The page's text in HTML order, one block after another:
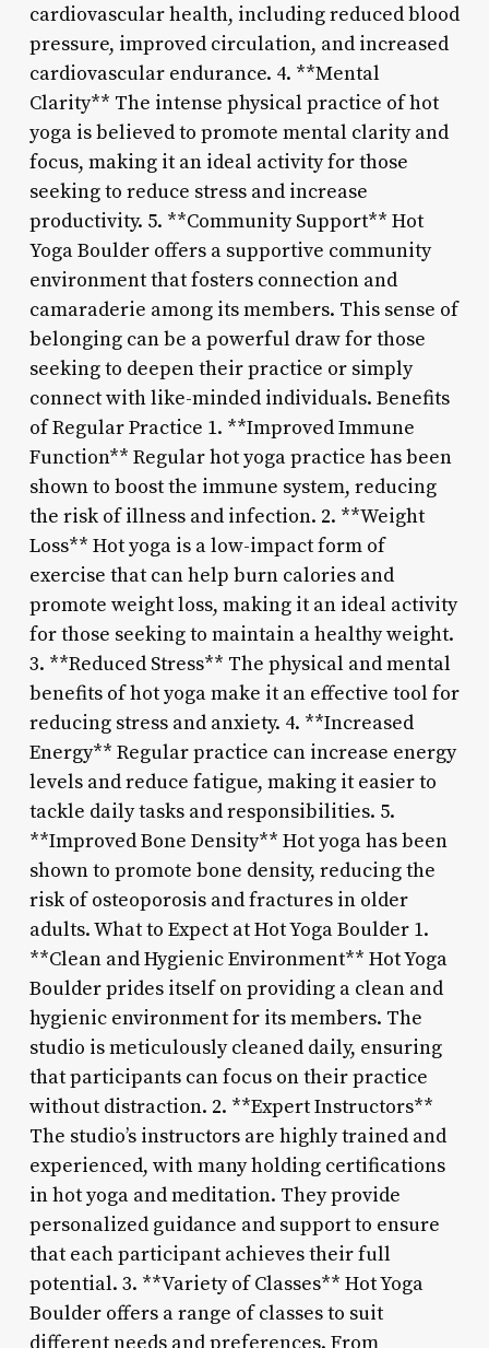
cardiovascular health, including reduced blood
pressure, improved circulation, and increased
cardiovascular endurance. 4. **Mental
Clarity** The intense physical practice of hot
yoga is believed to promote mental clarity and
focus, making it an ideal activity for those
seeking to reduce stress and increase
productivity. 5. **Community Support** Hot
Yoga Boulder offers a supportive community
environment that fosters connection and
camaraderie among its members. This sense of
belonging can be a powerful draw for those
seeking to deepen their practice or simply
connect with like-minded individuals. Benefits
of Regular Practice 1. **Improved Immune
Function** Regular hot yoga practice has been
shown to boost the immune system, reducing
the risk of illness and infection. 2. **Weight
Loss** Hot yoga is a low-impact form of
exercise that can help burn calories and
promote weight loss, making it an ideal activity
for those seeking to maintain a healthy weight.
3. **Reduced Stress** The physical and mental
benefits of hot yoga make it an effective tool for
reducing stress and anxiety. 4. **Increased
Energy** Regular practice can increase energy
levels and reduce fatigue, making it easier to
tackle daily tasks and responsibilities. 5.
**Improved Bone Density** Hot yoga has been
shown to promote bone density, reducing the
risk of osteoporosis and fractures in older
adults. What to Expect at Hot Yoga Boulder 1.
**Clean and Hygienic Environment** Hot Yoga
Boulder prides itself on providing a clean and
hygienic environment for its members. The
studio is meticulously cleaned daily, ensuring
that participants can focus on their practice
without distraction. 2. **Expert Instructors**
The studio’s instructors are highly trained and
experienced, with many holding certifications
in hot yoga and meditation. They provide
personalized guidance and support to ensure
that each participant achieves their full
potential. 3. **Variety of Classes** Hot Yoga
Boulder offers a range of classes to suit
different needs and preferences. From